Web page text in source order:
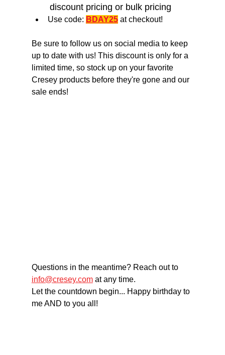
discount pricing or bulk pricing
Use code: BDAY25 at checkout!
Be sure to follow us on social media to keep
up to date with us! This discount is only for a
limited time, so stock up on your favorite
Cresey products before they're gone and our
sale ends!
Questions in the meantime? Reach out to
info@cresey.com at any time.
Let the countdown begin... Happy birthday to
me AND to you all!